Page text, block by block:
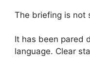
The briefing is not
It has been pared
language. Clear